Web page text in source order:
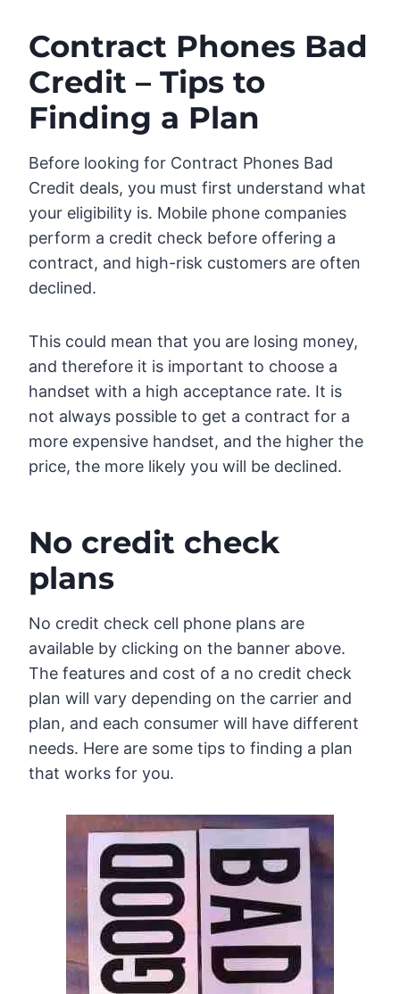
Contract Phones Bad
Credit – Tips to
Finding a Plan
Before looking for Contract Phones Bad
Credit deals, you must first understand what
your eligibility is. Mobile phone companies
perform a credit check before offering a
contract, and high-risk customers are often
declined.
This could mean that you are losing money,
and therefore it is important to choose a
handset with a high acceptance rate. It is
not always possible to get a contract for a
more expensive handset, and the higher the
price, the more likely you will be declined.
No credit check
plans
No credit check cell phone plans are
available by clicking on the banner above.
The features and cost of a no credit check
plan will vary depending on the carrier and
plan, and each consumer will have different
needs. Here are some tips to finding a plan
that works for you.